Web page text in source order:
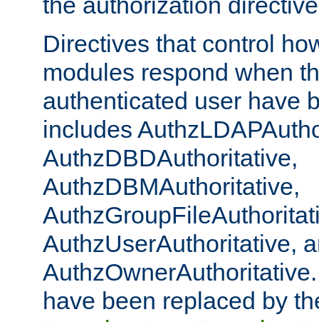
Directives that control
modules respond when
authenticated user have
includes
AuthzDBDAuthoritative,
AuthzDBMAuthoritative,
AuthzUserAuthoritative,
have been replaced by